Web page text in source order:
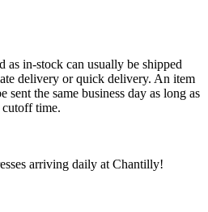
as in-stock can usually be shipped
delivery or quick delivery. An item
sent the same business day as long as
cutoff time.
arriving daily at Chantilly!